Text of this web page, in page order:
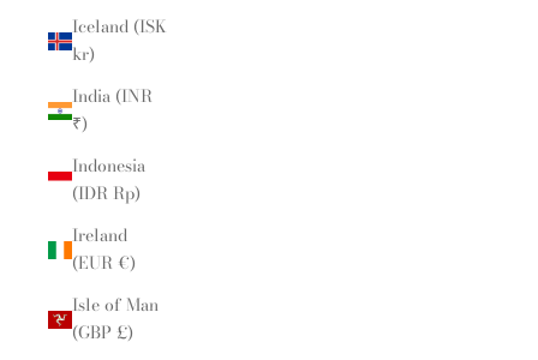
Iceland (ISK
kr)
India (INR
₹)
Indonesia
(IDR Rp)
Ireland
(EUR €)
Isle of Man
(GBP £)